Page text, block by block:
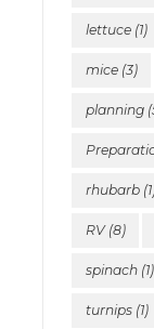
lettuce(1)
mice(3)
planning
rhubarb
RV(8)
spinach(1)
turnips(1)